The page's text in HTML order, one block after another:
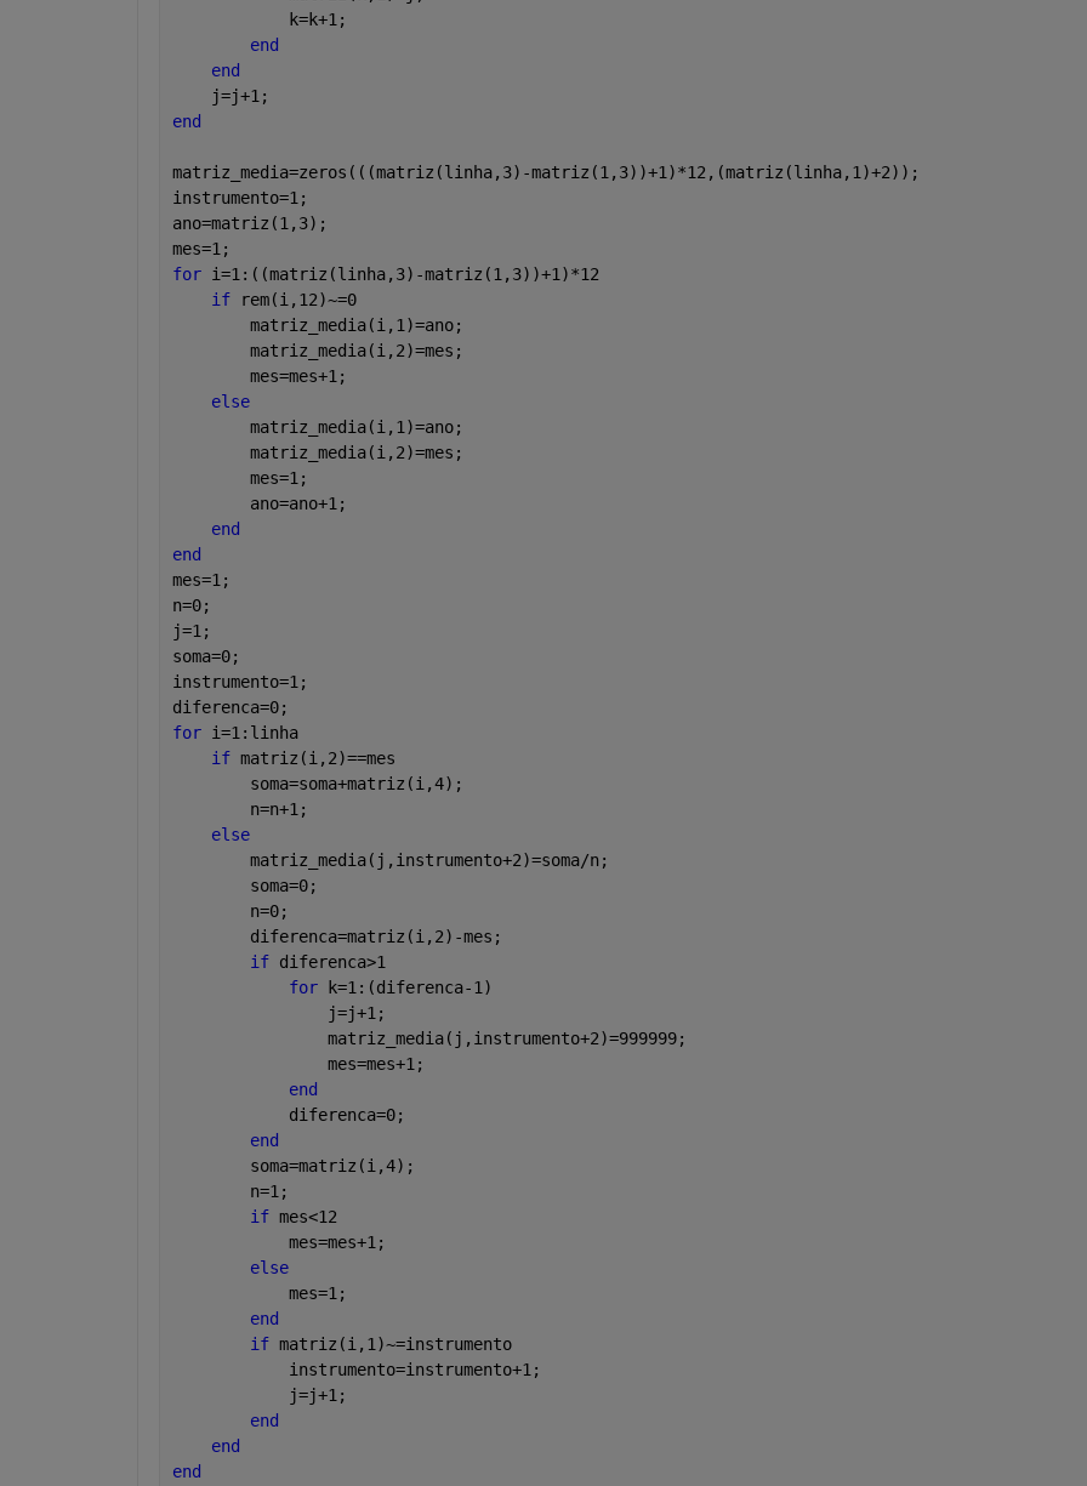
            k=k+1;
end
end
    j=j+1;
end
matriz_media=zeros(((matriz(linha,3)-matriz(1,3))+1)*12,(matriz(linha,1)+2));
instrumento=1;
ano=matriz(1,3);
mes=1;
for i=1:((matriz(linha,3)-matriz(1,3))+1)*12
if
rem(i,12)~=0
        matriz_media(i,1)=ano;
        matriz_media(i,2)=mes;
        mes=mes+1;
else
        matriz_media(i,1)=ano;
        matriz_media(i,2)=mes;
        mes=1;
        ano=ano+1;
end
end
mes=1;
n=0;
j=1;
soma=0;
instrumento=1;
diferenca=0;
for i=1:linha
if matriz(i,2)==mes
        soma=soma+matriz(i,4);
        n=n+1;
else
        matriz_media(j,instrumento+2)=soma/n;
        soma=0;
        n=0;
        diferenca=matriz(i,2)-mes;
if diferenca>1
for
k=1:(diferenca-1)
                j=j+1;
                matriz_media(j,instrumento+2)=999999;
                mes=mes+1;
end
            diferenca=0;
end
        soma=matriz(i,4);
        n=1;
if mes<12
            mes=mes+1;
else
            mes=1;
end
if matriz(i,1)~=instrumento
            instrumento=instrumento+1;
            j=j+1;
end
end
end